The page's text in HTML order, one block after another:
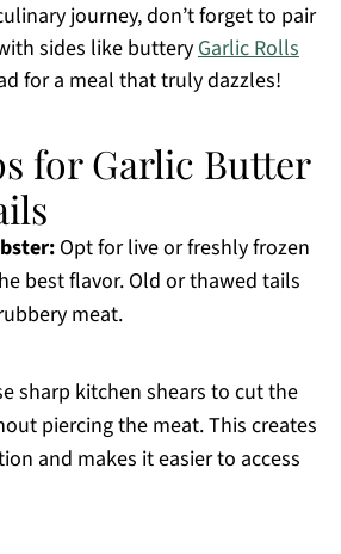
journey, don’t forget to pair
sides like butteryGarlic Rolls
for a meal that truly dazzles!
for Garlic Butter
Opt for live or freshly frozen
best flavor. Old or thawed tails
meat.
sharp kitchen shears to cut the
piercing the meat. This creates
and makes it easier to access